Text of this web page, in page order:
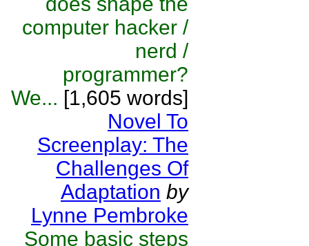
computer hacker /
nerd /
programmer?
We... [1,605 words]
Novel To
Screenplay: The
Challenges Of
Adaptation by
Lynne Pembroke
Some basic steps